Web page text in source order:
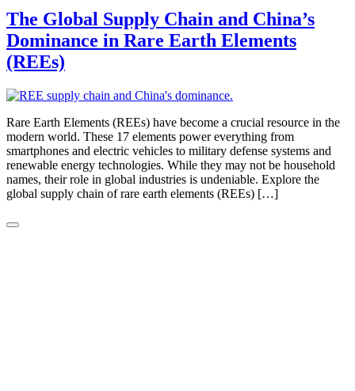
The Global Supply Chain and China’s
Dominance in Rare Earth Elements
(REEs)
Rare Earth Elements (REEs) have become a crucial resource in the
modern world. These 17 elements power everything from
smartphones and electric vehicles to military defense systems and
renewable energy technologies. While they may not be household
names, their role in global industries is undeniable. Explore the
global supply chain of rare earth elements (REEs) […]